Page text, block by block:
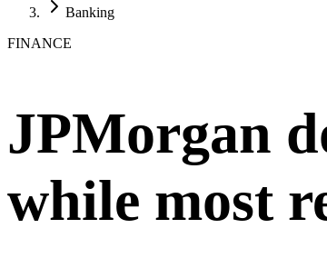
Consumer Products & Brands
Parent, Child, & Baby
Apps & Marketplaces
Financial Services & Fintech
Home & Housewares
Health & Wellness
212.999.5585
✉info@5wpr.com
Banking
FINANCE
JPMorgan
while most